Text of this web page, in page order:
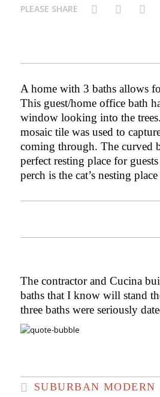
PLEASE SHARE
A home with 3 baths allows
This guest/home office bath
window looking into the
mosaic tile was used to
coming through. The curved
perfect resting place for
perch is the cat’s nesting
The contractor and Cucina
bathsthat I know will stand
three baths were seriously
SUBURBAN MODERN